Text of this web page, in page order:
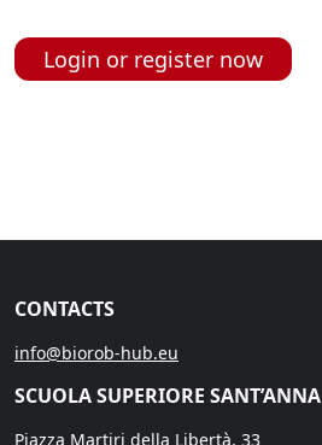
Login or register now
CONTACTS
info@biorob-hub.eu
SCUOLA SUPERIORE SANT’ANNA
Piazza Martiri della Libertà, 33